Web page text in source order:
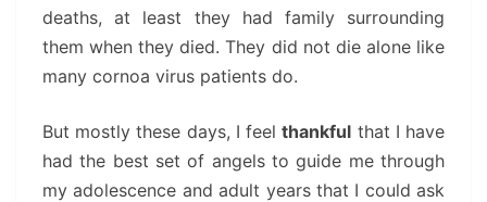
deaths, at least they had family surrounding
them when they died. They did not die alone like
many cornoa virus patients do.
But mostly these days, I feelthankful that I have
had the best set of angels to guide me through
my adolescence and adult years that I could ask